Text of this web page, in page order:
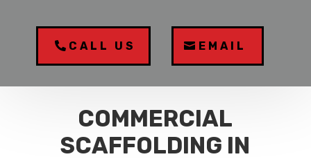
CALL US EMAIL
COMMERCIAL
SCAFFOLDING IN